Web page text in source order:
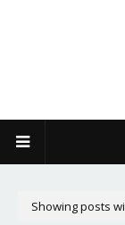
Showing posts